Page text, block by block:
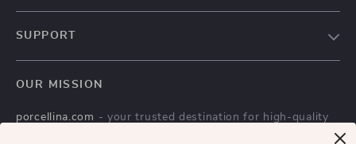
Influencers
SUPPORT
FAQ
OUR MISSION
porcellina.com - your trusted destination for high-quality